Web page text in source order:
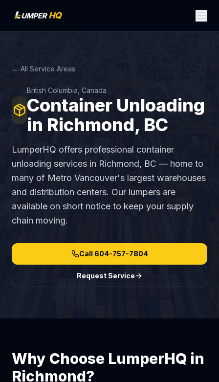
← All Service Areas
British Columbia, Canada
Container Unloading
in Richmond, BC
LumperHQ offers professional container
unloading services in Richmond, BC — home to
many of Metro Vancouver's largest warehouses
and distribution centers. Our lumpers are
available on short notice to keep your supply
chain moving.
Call 604-757-7804
Request Service
Why Choose LumperHQ in
Richmond?